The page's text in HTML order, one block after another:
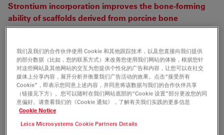
Strontium incorporation improves the bone-forming
ability of scaffolds derived from porcine bone
Cheng D, Liang Q, Li Y, Fan J, Wang G, et. al.
2018 vol: 162 pp: 279-287
Publications 2017
3D-Bioprinted Osteoblast-Laden Nanocomposite
Promote Cell Viability, Differentiation, and
我们及我们的合作伙伴使用 Cookie 和其他跟踪技术，以及您直接向我们提供
的部分数据（比如，您的联系方式）来改善您使用我们网站的体验，根据您针
对这些网站及其他网站的交互为您提供个性化的广告和内容，让您可以在社交
媒体上分享内容，展开分析并衡量我们广告活动的效果。点击“接受所有
Cookie”，即表示您同意上述内容，并同意将该数据与我们的合作伙伴共享
（链接见下方）。您可以随时在我们网站底部的“Cookie 设置”部分更改您的同
意偏好。请查看我们的《Cookie 通知》，了解有关我们实践的更多信息
Cookie Notice
Leica Microsystems Cookie Partners Details